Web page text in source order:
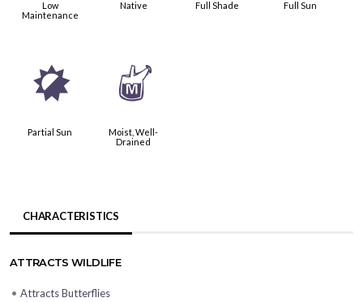
Low
Maintenance
Native Full Shade Full Sun
p
Partial Sun
y
Moist, Well-
Drained
CHARACTERISTICS
ATTRACTS WILDLIFE
• Attracts Butterflies